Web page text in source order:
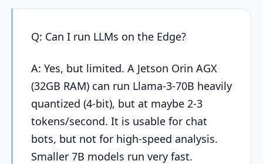
Q: Can I run LLMs on the Edge?
A: Yes, but limited. A Jetson Orin AGX
(32GB RAM) can run Llama-3-70B heavily
quantized (4-bit), but at maybe 2-3
tokens/second. It is usable for chat
bots, but not for high-speed analysis.
Smaller 7B models run very fast.